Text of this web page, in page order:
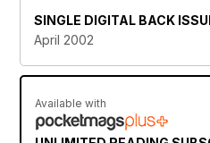
SINGLE DIGITAL BACK
April 2002
Available with